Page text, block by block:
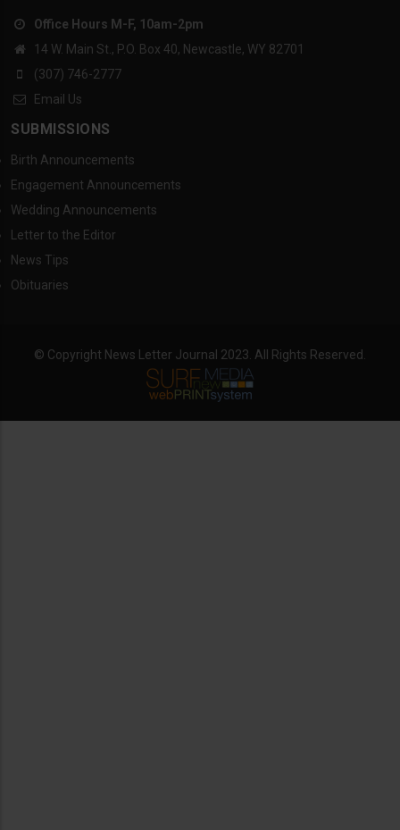
Office Hours M-F, 10am-2pm
14 W. Main St., P.O. Box 40, Newcastle, WY 82701
(307) 746-2777
Email Us
SUBMISSIONS
Birth Announcements
Engagement Announcements
Wedding Announcements
Letter to the Editor
News Tips
Obituaries
© Copyright News Letter Journal 2023. All Rights Reserved.